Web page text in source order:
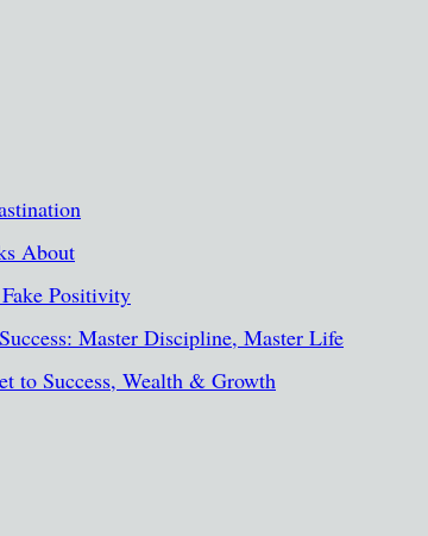
About
Positivity
Master Discipline, Master Life
to Success, Wealth & Growth